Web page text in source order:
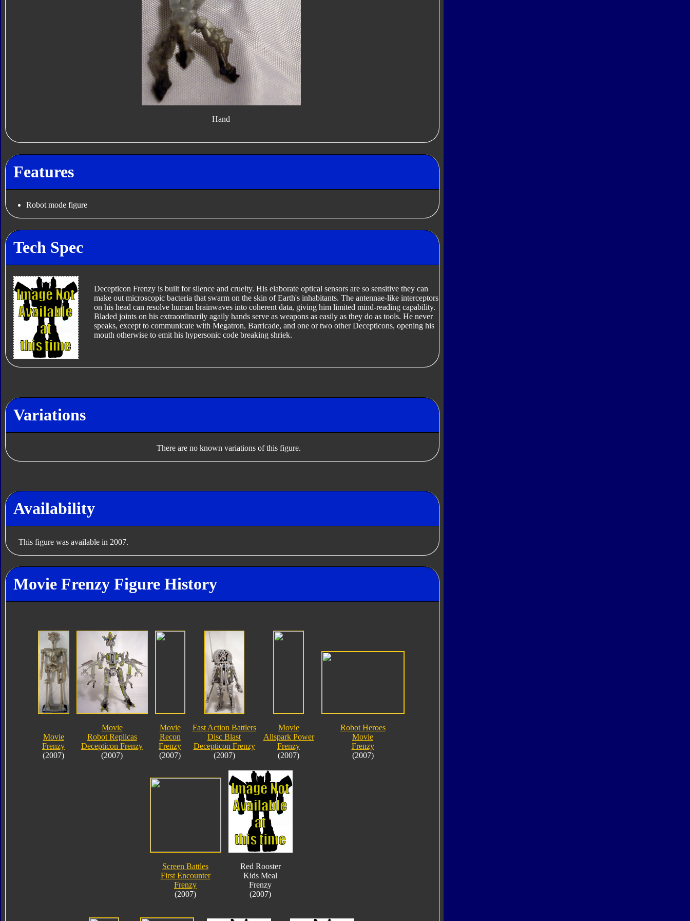
Hand
Features
Robot mode figure
Tech Spec
Decepticon Frenzy is built for silence and cruelty. His elaborate optical sensors are so sensitive they can
make out microscopic bacteria that swarm on the skin of Earth's inhabitants. The antennae-like interceptors
on his head can resolve human brainwaves into coherent data, giving him limited mind-reading capability.
Bladed joints on his extraordinarily agaily hands serve as weapons as easily as they do as tools. He never
speaks, except to communicate with Megatron, Barricade, and one or two other Decepticons, opening his
mouth otherwise to emit his hypersonic code breaking shriek.
Variations
There are no known variations of this figure.
Availability
This figure was available in 2007.
Movie Frenzy Figure History
Movie
Frenzy
(2007)
Movie
Robot Replicas
Decepticon Frenzy
(2007)
Movie
Recon
Frenzy
(2007)
Fast Action Battlers
Disc Blast
Decepticon Frenzy
(2007)
Movie
Allspark Power
Frenzy
(2007)
Robot Heroes
Movie
Frenzy
(2007)
Screen Battles
First Encounter
Frenzy
(2007)
Red Rooster
Kids Meal
Frenzy
(2007)